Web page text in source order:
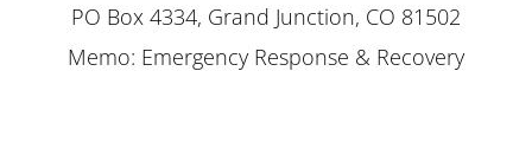
PO Box 4334, Grand Junction, CO 81502
Memo: Emergency Response & Recovery